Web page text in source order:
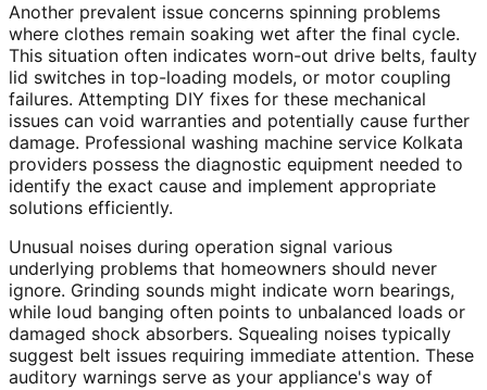
Another prevalent issue concerns spinning problems
where clothes remain soaking wet after the final cycle.
This situation often indicates worn-out drive belts, faulty
lid switches in top-loading models, or motor coupling
failures. Attempting DIY fixes for these mechanical
issues can void warranties and potentially cause further
damage. Professional washing machine service Kolkata
providers possess the diagnostic equipment needed to
identify the exact cause and implement appropriate
solutions efficiently.
Unusual noises during operation signal various
underlying problems that homeowners should never
ignore. Grinding sounds might indicate worn bearings,
while loud banging often points to unbalanced loads or
damaged shock absorbers. Squealing noises typically
suggest belt issues requiring immediate attention. These
auditory warnings serve as your appliance's way of